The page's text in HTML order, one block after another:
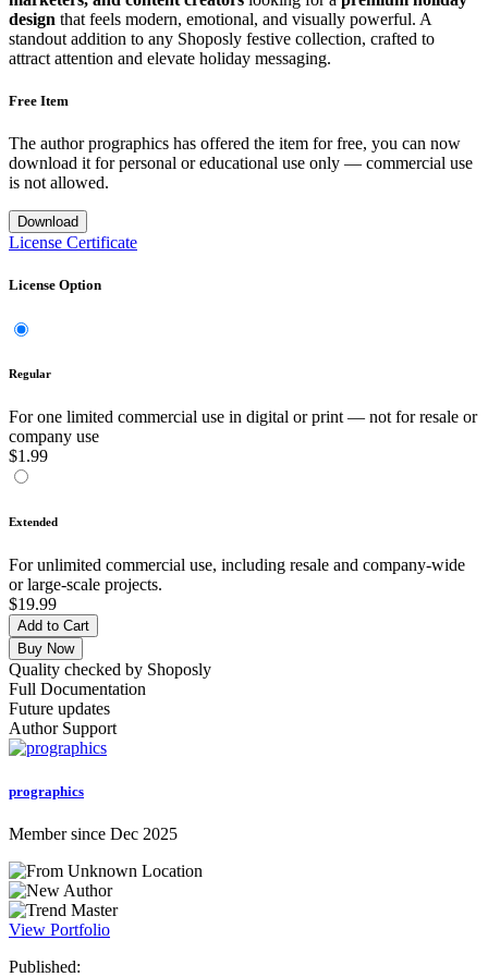
design that feels modern, emotional, and visually powerful. A
standout addition to any Shoposly festive collection, crafted to
attract attention and elevate holiday messaging.
Free Item
The author prographics has offered the item for free, you can now
download it for personal or educational use only — commercial use
is not allowed.
Download
License Certificate
License Option
Regular
For one limited commercial use in digital or print — not for resale or
company use
$1.99
Extended
For unlimited commercial use, including resale and company-wide
or large-scale projects.
$19.99
Add to Cart
Buy Now
Quality checked by Shoposly
Full Documentation
Future updates
Author Support
prographics
Member since Dec 2025
View Portfolio
Published: